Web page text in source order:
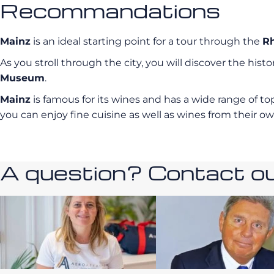
Recommandations
Mainz is an ideal starting point for a tour through the
As you stroll through the city, you will discover the
Museum.
Mainz is famous for its wines and has a wide range of
you can enjoy fine cuisine as well as wines from their
A question? Contact